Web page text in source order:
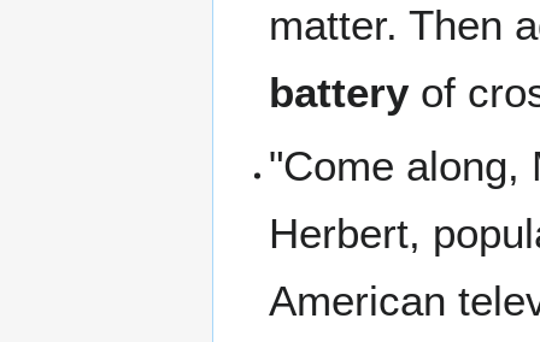
matter. Then
battery of
"Come along,
Herbert,
American